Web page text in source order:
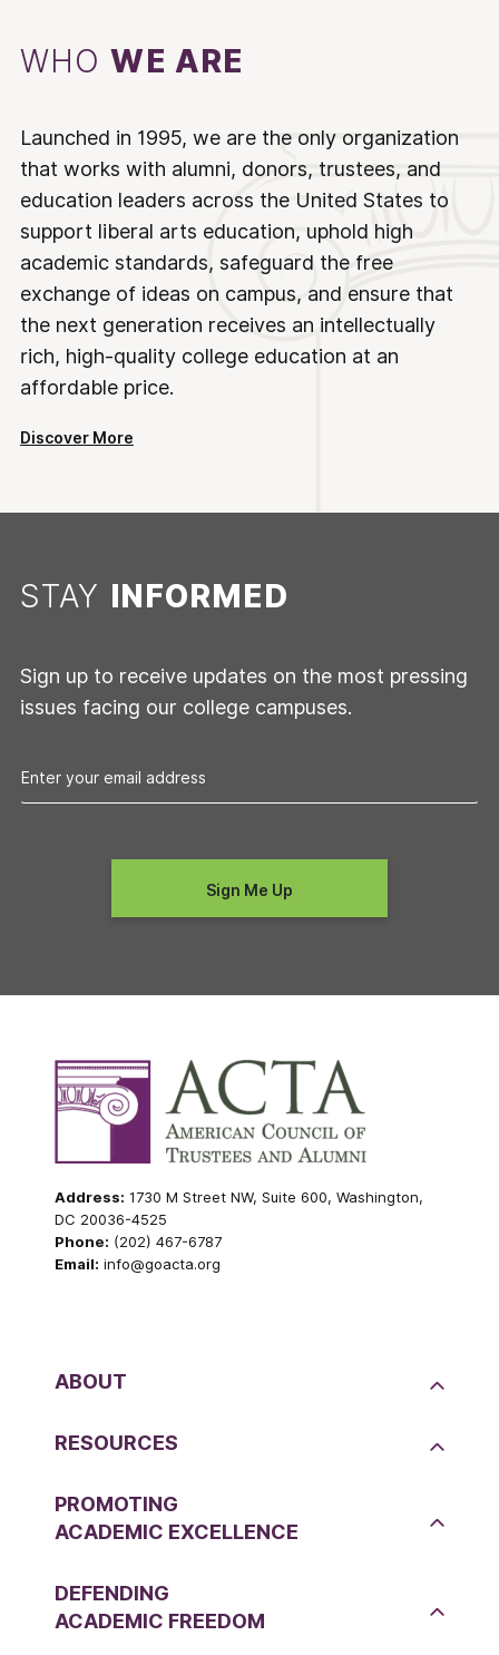
WHOWE ARE
Launched in 1995, we are the only organization
that works with alumni, donors, trustees, and
education leaders across the United States to
support liberal arts education, uphold high
academic standards, safeguard the free
exchange of ideas on campus, and ensure that
the next generation receives an intellectually
rich, high-quality college education at an
affordable price.
Discover More
STAY INFORMED
Sign up to receive updates on the most pressing
issues facing our college campuses.
Address: 1730 M Street NW, Suite 600, Washington,
DC 20036-4525
Phone: (202) 467-6787
Email: info@goacta.org
ABOUT
RESOURCES
PROMOTING
ACADEMIC EXCELLENCE
DEFENDING
ACADEMIC FREEDOM